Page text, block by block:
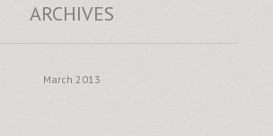
ARCHIVES
March 2013